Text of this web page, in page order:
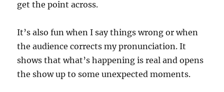
get the point across.
It’s also fun when I say things wrong or when
the audience corrects my pronunciation. It
shows that what’s happening is real and opens
the show up to some unexpected moments.